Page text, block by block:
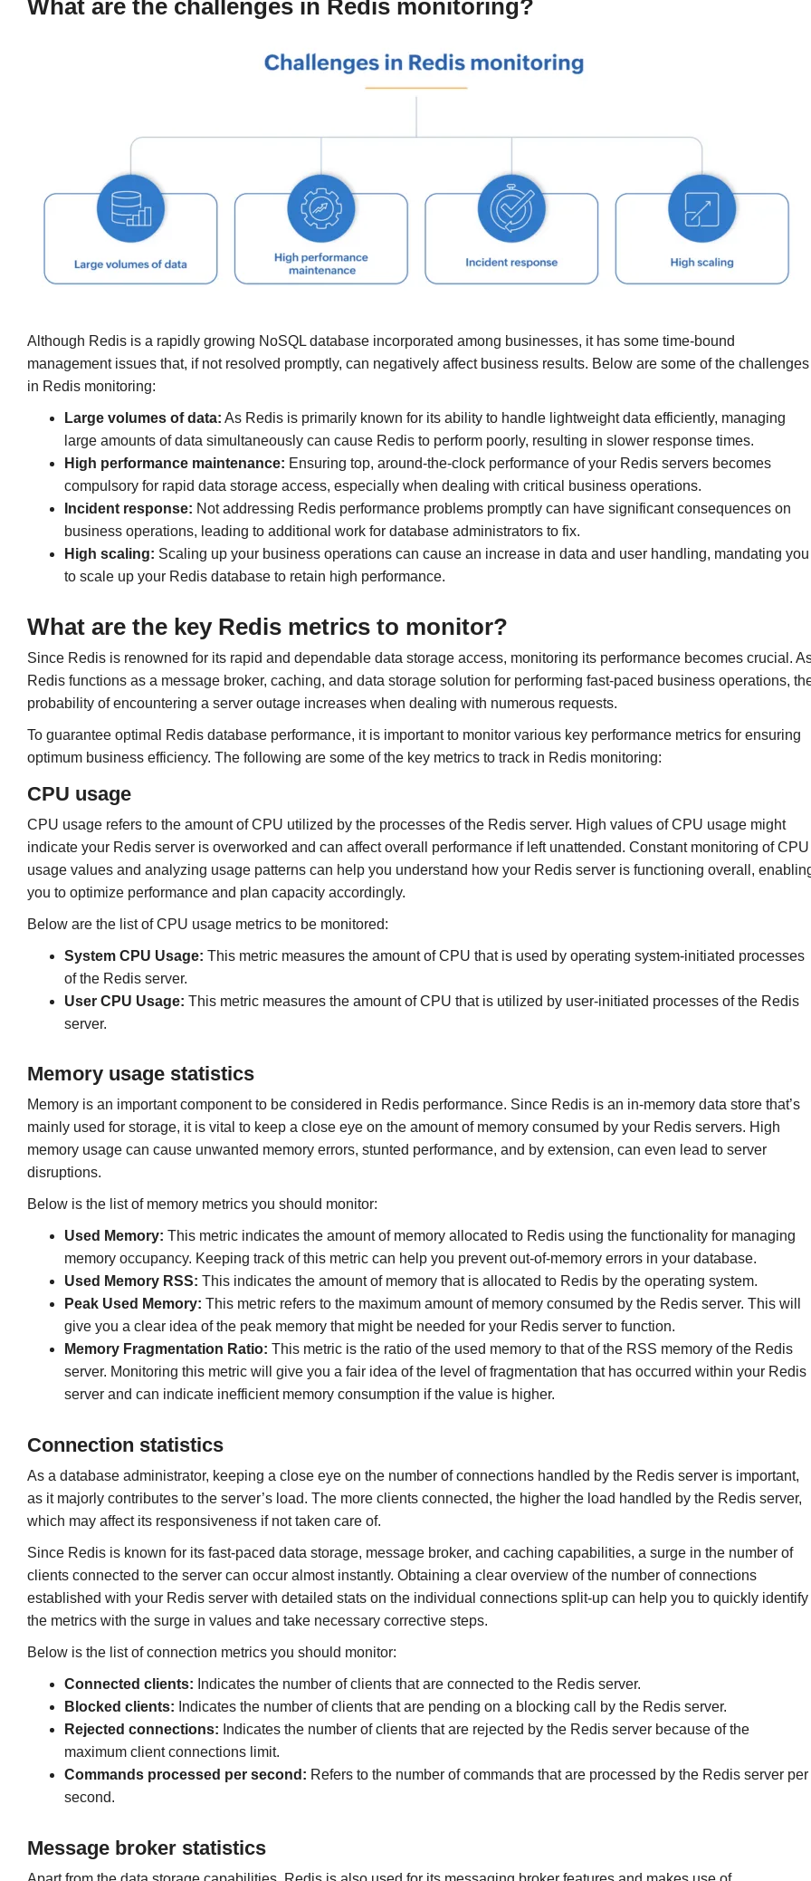
What are the challenges in Redis monitoring?
Although Redis is a rapidly growing NoSQL database incorporated among businesses, it has some time-bound
management issues that, if not resolved promptly, can negatively affect business results. Below are some of the challenges
in Redis monitoring:
Large volumes of data: As Redis is primarily known for its ability to handle lightweight data efficiently, managing
large amounts of data simultaneously can cause Redis to perform poorly, resulting in slower response times.
High performance maintenance: Ensuring top, around-the-clock performance of your Redis servers becomes
compulsory for rapid data storage access, especially when dealing with critical business operations.
Incident response: Not addressing Redis performance problems promptly can have significant consequences on
business operations, leading to additional work for database administrators to fix.
High scaling: Scaling up your business operations can cause an increase in data and user handling, mandating you
to scale up your Redis database to retain high performance.
What are the key Redis metrics to monitor?
Since Redis is renowned for its rapid and dependable data storage access, monitoring its performance becomes crucial.
Redis functions as a message broker, caching, and data storage solution for performing fast-paced business operations,
probability of encountering a server outage increases when dealing with numerous requests.
To guarantee optimal Redis database performance, it is important to monitor various key performance metrics for ensuring
optimum business efficiency. The following are some of the key metrics to track in Redis monitoring:
CPU usage
CPU usage refers to the amount of CPU utilized by the processes of the Redis server. High values of CPU usage might
indicate your Redis server is overworked and can affect overall performance if left unattended. Constant monitoring of CPU
usage values and analyzing usage patterns can help you understand how your Redis server is functioning overall,
you to optimize performance and plan capacity accordingly.
Below are the list of CPU usage metrics to be monitored:
System CPU Usage: This metric measures the amount of CPU that is used by operating system-initiated processes
of the Redis server.
User CPU Usage: This metric measures the amount of CPU that is utilized by user-initiated processes of the Redis
server.
Memory usage statistics
Memory is an important component to be considered in Redis performance. Since Redis is an in-memory data store that’s
mainly used for storage, it is vital to keep a close eye on the amount of memory consumed by your Redis servers. High
memory usage can cause unwanted memory errors, stunted performance, and by extension, can even lead to server
disruptions.
Below is the list of memory metrics you should monitor:
Used Memory: This metric indicates the amount of memory allocated to Redis using the functionality for managing
memory occupancy. Keeping track of this metric can help you prevent out-of-memory errors in your database.
Used Memory RSS: This indicates the amount of memory that is allocated to Redis by the operating system.
Peak Used Memory: This metric refers to the maximum amount of memory consumed by the Redis server. This will
give you a clear idea of the peak memory that might be needed for your Redis server to function.
Memory Fragmentation Ratio: This metric is the ratio of the used memory to that of the RSS memory of the Redis
server. Monitoring this metric will give you a fair idea of the level of fragmentation that has occurred within your Redis
server and can indicate inefficient memory consumption if the value is higher.
Connection statistics
As a database administrator, keeping a close eye on the number of connections handled by the Redis server is important,
as it majorly contributes to the server’s load. The more clients connected, the higher the load handled by the Redis server,
which may affect its responsiveness if not taken care of.
Since Redis is known for its fast-paced data storage, message broker, and caching capabilities, a surge in the number of
clients connected to the server can occur almost instantly. Obtaining a clear overview of the number of connections
established with your Redis server with detailed stats on the individual connections split-up can help you to quickly identify
the metrics with the surge in values and take necessary corrective steps.
Below is the list of connection metrics you should monitor:
Connected clients: Indicates the number of clients that are connected to the Redis server.
Blocked clients: Indicates the number of clients that are pending on a blocking call by the Redis server.
Rejected connections: Indicates the number of clients that are rejected by the Redis server because of the
maximum client connections limit.
Commands processed per second: Refers to the number of commands that are processed by the Redis server per
second.
Message broker statistics